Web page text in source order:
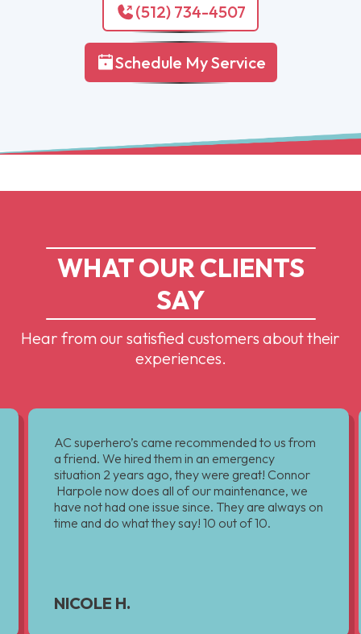
(512) 734-4507
Schedule My Service
WHAT OUR CLIENTS
SAY
Hear from our satisfied customers about their
experiences.
AC superhero’s came recommended to us from
a friend. We hired them in an emergency
situation 2 years ago, they were great! Connor
Harpole now does all of our maintenance, we
have not had one issue since. They are always on
time and do what they say! 10 out of 10.
NICOLE H.